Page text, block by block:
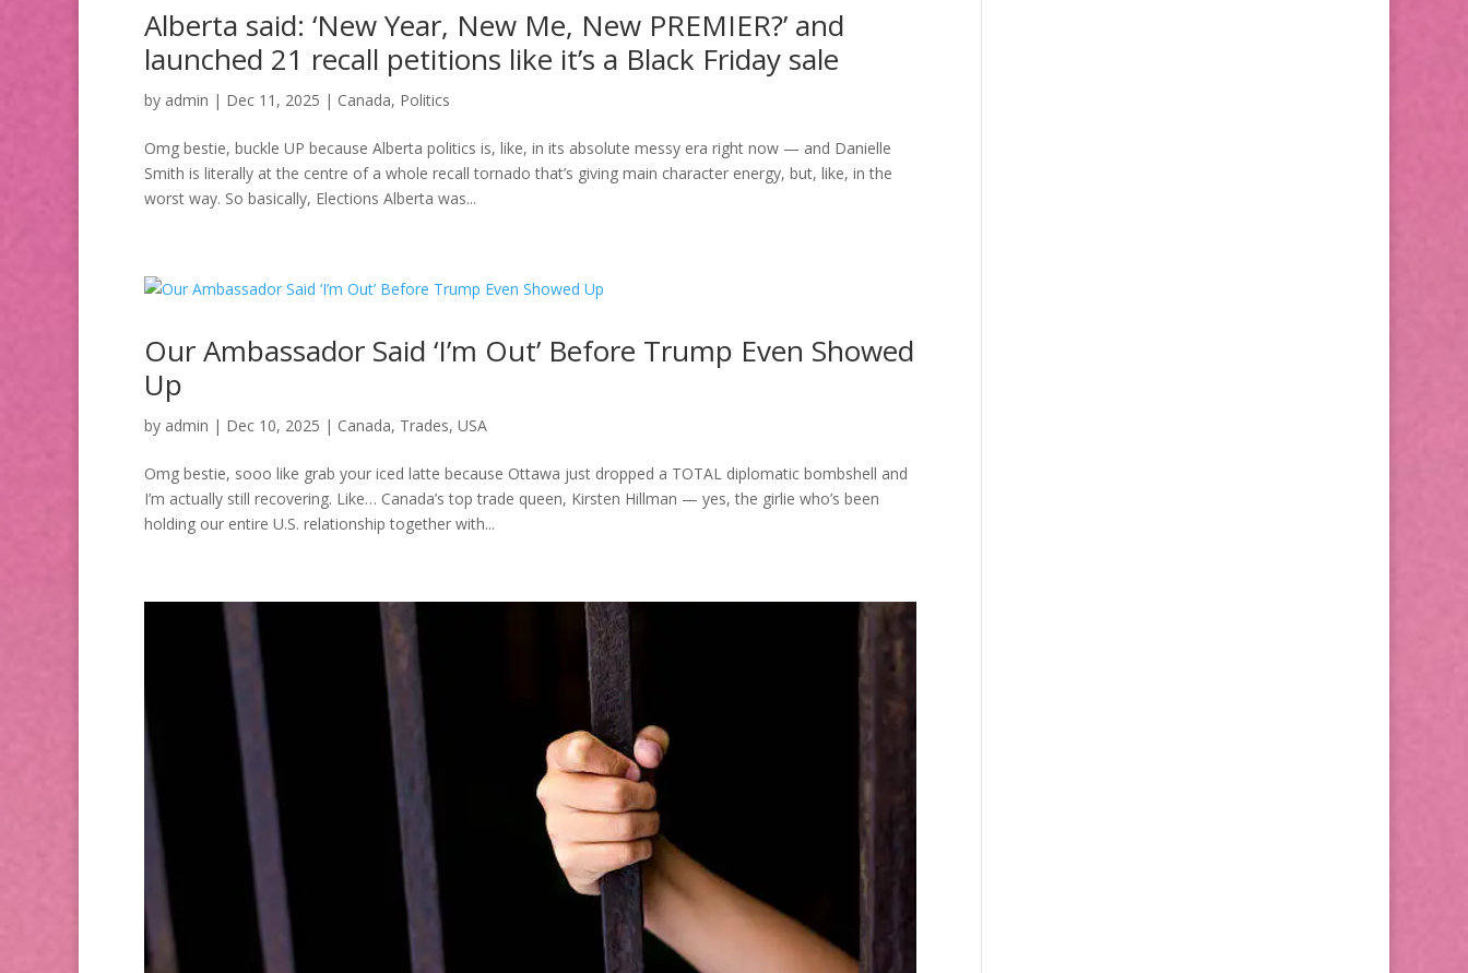
Alberta said: ‘New Year, New Me, New PREMIER?’ and
launched 21 recall petitions like it’s a Black Friday sale
by admin | Dec 11, 2025 | Canada, Politics
Omg bestie, buckle UP because Alberta politics is, like, in its absolute messy era right now — and Danielle
Smith is literally at the centre of a whole recall tornado that’s giving main character energy, but, like, in the
worst way. So basically, Elections Alberta was...
Our Ambassador Said ‘I’m Out’ Before Trump Even Showed
Up
by admin | Dec 10, 2025 | Canada, Trades, USA
Omg bestie, sooo like grab your iced latte because Ottawa just dropped a TOTAL diplomatic bombshell and
I’m actually still recovering. Like… Canada’s top trade queen, Kirsten Hillman — yes, the girlie who’s been
holding our entire U.S. relationship together with...